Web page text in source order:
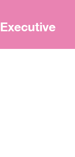
Executive